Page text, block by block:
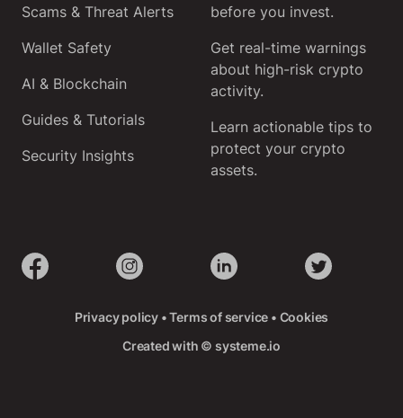
Scams & Threat Alerts
Wallet Safety
AI & Blockchain
Guides & Tutorials
Security Insights
before you invest.
Get real-time warnings
about high-risk crypto
activity.
Learn actionable tips to
protect your crypto
assets.
Privacy policy •Terms of service • Cookies
Created with © systeme.io